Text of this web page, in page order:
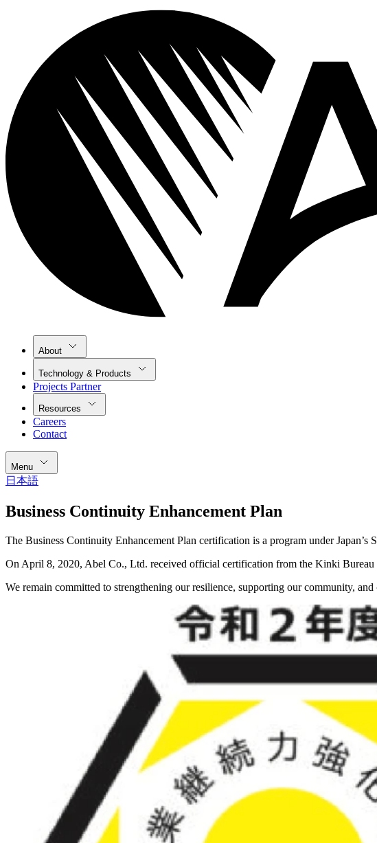
About
Technology & Products
Projects Partner
Resources
Careers
Contact
Menu
日本語
Business Continuity Enhancement Plan
The Business Continuity Enhancement Plan certification is a program under
On April 8, 2020, Abel Co., Ltd. received official certification from the Kinki Bureau
We remain committed to strengthening our resilience, supporting our community,